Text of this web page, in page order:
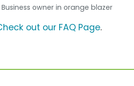
Business owner in orange blazer
out our FAQ Page.